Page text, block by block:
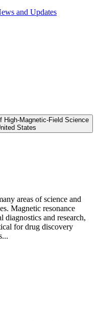
and Updates
High-Magnetic-Field Science
States
areas of science and
Magnetic resonance
diagnostics and research,
for drug discovery